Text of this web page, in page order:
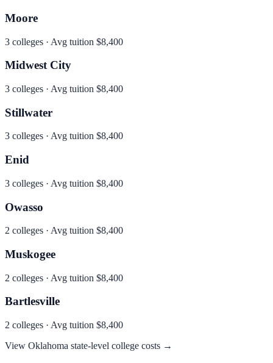
Moore
3 colleges · Avg tuition $8,400
Midwest City
3 colleges · Avg tuition $8,400
Stillwater
3 colleges · Avg tuition $8,400
Enid
3 colleges · Avg tuition $8,400
Owasso
2 colleges · Avg tuition $8,400
Muskogee
2 colleges · Avg tuition $8,400
Bartlesville
2 colleges · Avg tuition $8,400
View Oklahoma state-level college costs →